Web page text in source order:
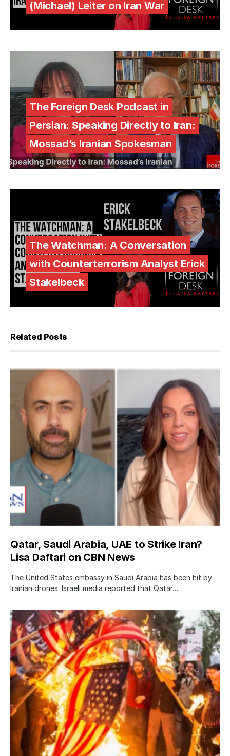
(Michael) Leiter on Iran War
The Foreign Desk Podcast in
Persian: Speaking Directly to Iran:
Mossad’s Iranian Spokesman
The Watchman: A Conversation
with Counterterrorism Analyst Erick
Stakelbeck
Related Posts
Qatar, Saudi Arabia, UAE to Strike Iran?
Lisa Daftari on CBN News
The United States embassy in Saudi Arabia has been hit by
Iranian drones. Israeli media reported that Qatar…